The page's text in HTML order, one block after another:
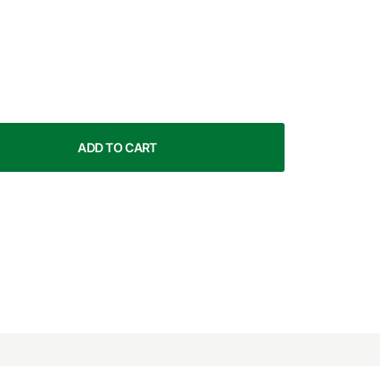
ADD TO CART